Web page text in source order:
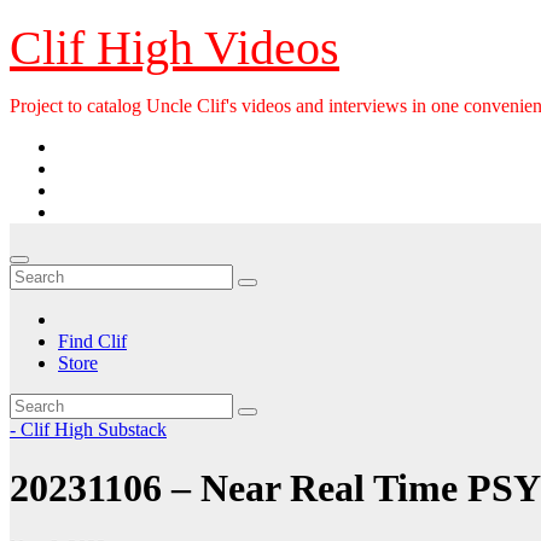
Skip
to
content
Clif High Videos
Project to catalog Uncle Clif's videos and interviews in one
Find Clif
Store
- Clif High Substack
20231106 – Near Real Time PSY